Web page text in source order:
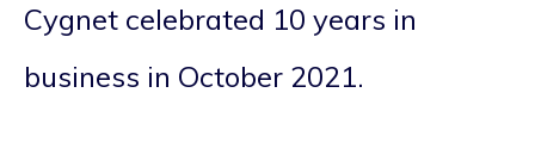
Cygnet celebrated 10 years in
business in October 2021.